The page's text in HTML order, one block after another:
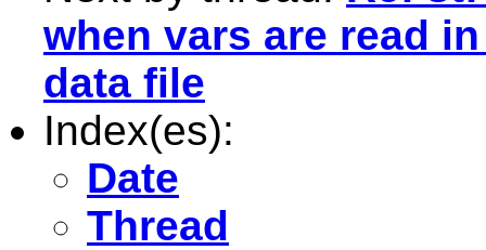
when vars are read
data file
Index(es):
Date
Thread